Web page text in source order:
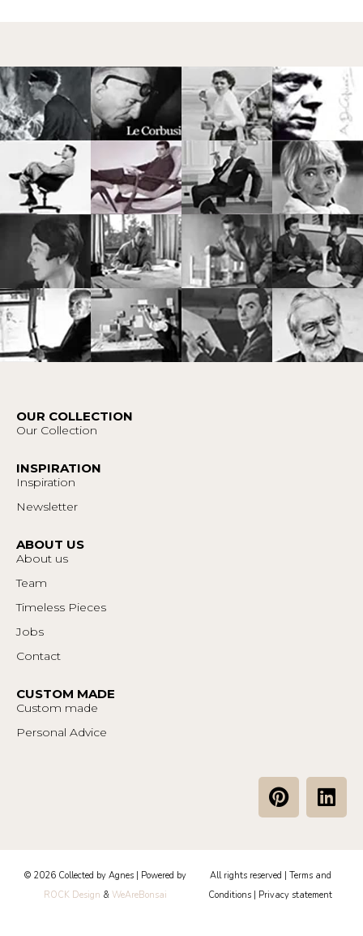
OUR COLLECTION
Our Collection
INSPIRATION
Inspiration
Newsletter
ABOUT US
About us
Team
Timeless Pieces
Jobs
Contact
CUSTOM MADE
Custom made
Personal Advice
P
i
e
r
e
L
i
e
d
© 2026 Collected by Agnes | Powered by
ROCK Design & WeAreBonsai
All rights reserved | Terms and
Conditions
Privacy statement